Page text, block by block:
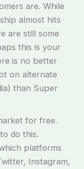
are. While
almost hits
are still some
this is your
is no better
on alternate
than Super
for free.
do this.
platforms
Instagram,